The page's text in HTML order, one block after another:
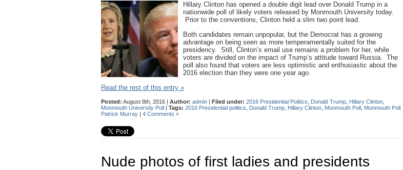
Hillary Clinton has opened a double digit lead over Donald Trump in a
nationwide poll of likely voters released by Monmouth University today.
Prior to the conventions, Clinton held a slim two point lead.
Both candidates remain unpopular, but the Democrat has a growing
advantage on being seen as more temperamentally suited for the
presidency. Still, Clinton’s email use remains a problem for her, while
voters are divided on the impact of Trump’s attitude toward Russia. The
poll also found that voters are less optimistic and enthusiastic about the
2016 election than they were one year ago.
Read the rest of this entry »
Posted: August 8th, 2016 | Author: admin | Filed under: 2016 Presidential Politics Donald Trump Hillary Clinton
Monmouth University Poll | Tags: 2016 Presidential politics Donald Trump Hillary Clinton Monmouth Poll Monmouth Poll.
Patrick Murray | 4 Comments »
Nude photos of first ladies and presidents